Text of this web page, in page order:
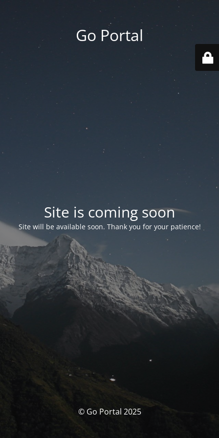
Go Portal
Site is coming soon
Site will be available soon. Thank you for your patience!
© Go Portal 2025